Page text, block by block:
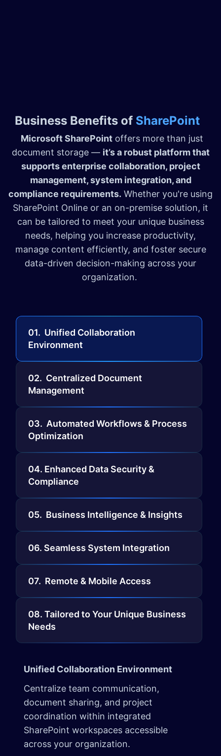
Business Benefits of SharePoint
Microsoft SharePointoffers more than just
document storage — it’s a robust platform that
supports enterprise collaboration, project
management, system integration, and
compliance requirements. Whether you're using
SharePoint Online or an on-premise solution, it
can be tailored to meet your unique business
needs, helping you increase productivity,
manage content efficiently, and foster secure
data-driven decision-making across your
organization.
01. ​Unified Collaboration
Environment
02. Centralized Document
Management
03. Automated Workflows & Process
Optimization
04. Enhanced Data Security &
Compliance
05. Business Intelligence & Insights
06. Seamless System Integration
07. Remote & Mobile Access
08. Tailored to Your Unique Business
Needs
Unified Collaboration Environment
Centralize team communication,
document sharing, and project
coordination within integrated
SharePoint workspaces accessible
across your organization.